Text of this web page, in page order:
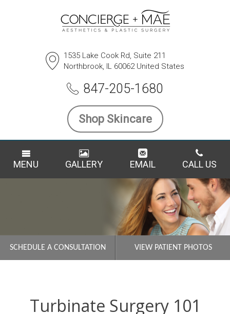
1535 Lake Cook Rd, Suite 211
Northbrook, IL 60062 United States
847-205-1680
Shop Skincare
MENU GALLERY EMAIL CALL US
SCHEDULE A CONSULTATION VIEW PATIENT PHOTOS
Turbinate Surgery 101